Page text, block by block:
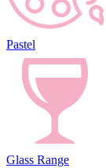
Pastel
Glass Range